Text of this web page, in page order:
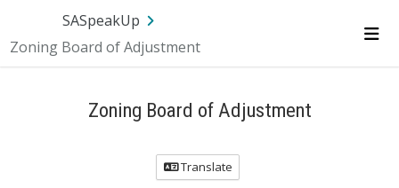
SASpeakUp
Zoning Board of Adjustment
Zoning Board of Adjustment
Translate